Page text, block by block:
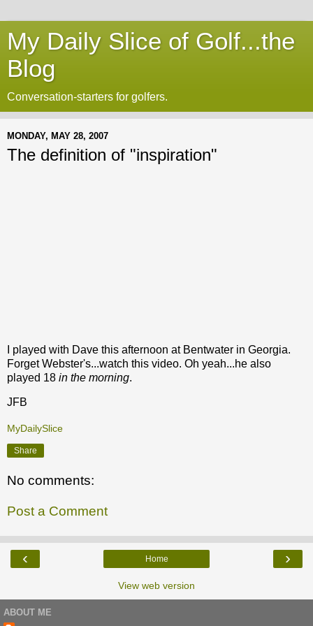
My Daily Slice of Golf...the
Blog
Conversation-starters for golfers.
MONDAY, MAY 28, 2007
The definition of "inspiration"
I played with Dave this afternoon at Bentwater in Georgia.
Forget Webster's...watch this video. Oh yeah...he also
played 18 in the morning.
JFB
MyDailySlice
Share
No comments:
Post a Comment
‹ ›
Home
View web version
ABOUT ME